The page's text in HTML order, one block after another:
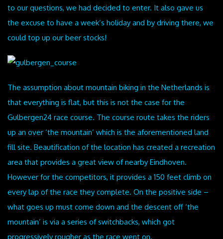
to our questions, we had decided to enter. It also gave us
the excuse to have a week’s holiday and by driving there, we
could top up our beer stocks!
The assumption about mountain biking in the Netherlands is
that everything is flat, but this is not the case for the
Gulbergen24 race course. The course route takes the riders
up an over ‘the mountain’ which is the aforementioned land
fill site. Beautification of the location has created a recreation
area that provides a great view of nearby Eindhoven.
However for the competitors, it provides a 150 feet climb on
every lap of the race they complete. On the positive side –
what goes up must come down and the descent off ‘the
mountain’ is via a series of switchbacks, which got
progressively rougher as the race went on.